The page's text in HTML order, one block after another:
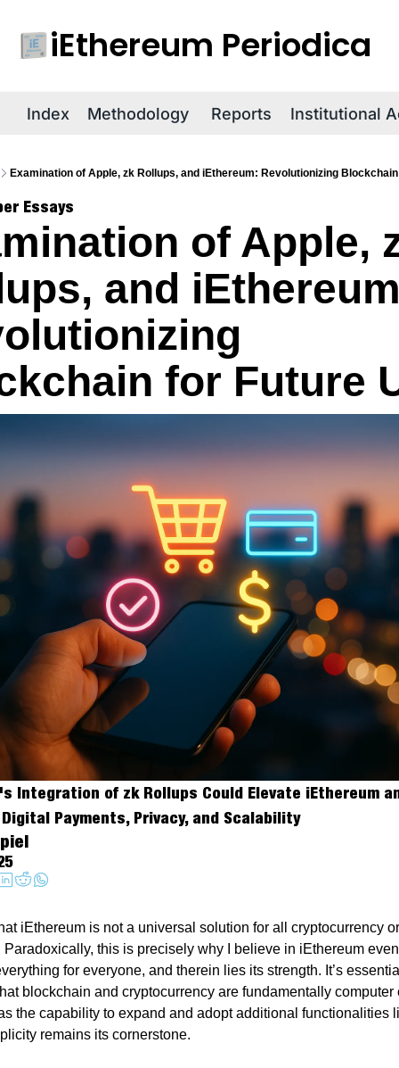
iEthereum Periodica
Index Methodology Reports Institutional
Examination of Apple, zk Rollups, and iEthereum: Revolutionizing
Essays
of Apple,
and
for Future
Integration of zk Rollups Could Elevate iEthereum
Payments, Privacy, and Scalability
iEthereum is not a universal solution for all cryptocurrency
Paradoxically, this is precisely why I believe in iEthereum even
for everyone, and therein lies its strength. It’s
blockchain and cryptocurrency are fundamentally computer
the capability to expand and adopt additional functionalities
remains its cornerstone.